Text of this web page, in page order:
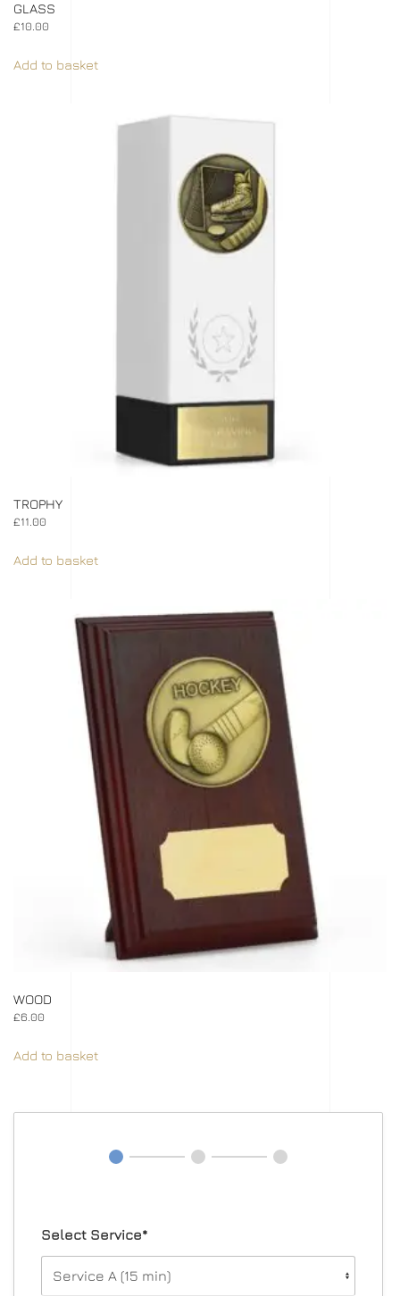
GLASS
£10.00
Add to basket
TROPHY
£11.00
Add to basket
WOOD
£6.00
Add to basket
Select Service*